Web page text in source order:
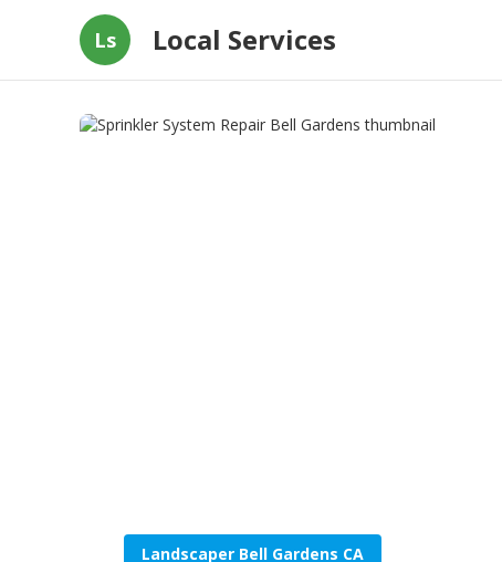
Ls Local Services
Landscaper Bell Gardens CA